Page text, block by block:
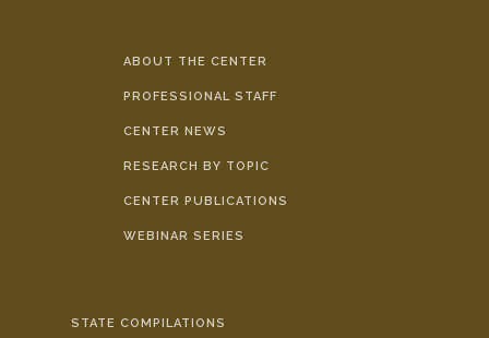
ABOUT THE CENTER
PROFESSIONAL STAFF
CENTER NEWS
RESEARCH BY TOPIC
CENTER PUBLICATIONS
WEBINAR SERIES
STATE COMPILATIONS